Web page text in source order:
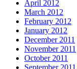
April 2012
March 2012
February 2012
January 2012
December 2011
November 2011
October 2011